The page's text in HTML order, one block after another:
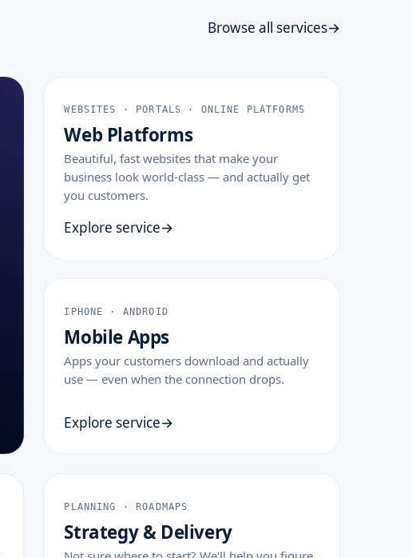
Browse all services
WEBSITES · PORTALS · ONLINE PLATFORMS
Web Platforms
Beautiful, fast websites that make your
business look world-class — and actually get
you customers.
Explore service
IPHONE · ANDROID
Mobile Apps
Apps your customers download and actually
use — even when the connection drops.
Explore service
PLANNING · ROADMAPS
Strategy & Delivery